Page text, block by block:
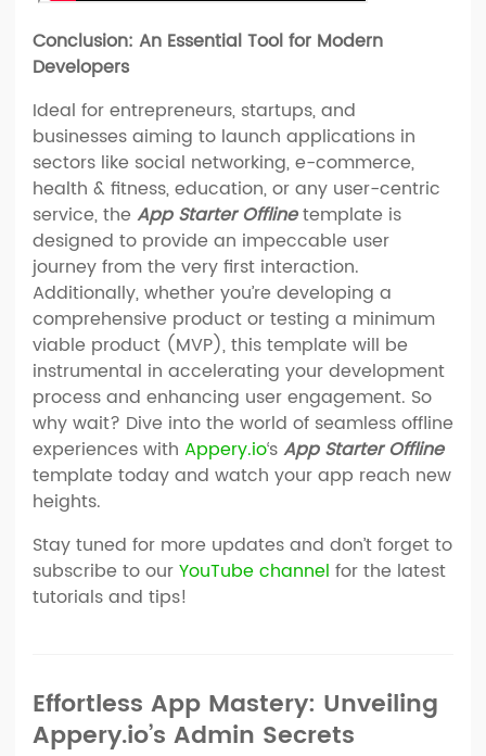
Conclusion: An Essential Tool for Modern
Developers
Ideal for entrepreneurs, startups, and
businesses aiming to launch applications in
sectors like social networking, e-commerce,
health & fitness, education, or any user-centric
service, the App Starter Offlinetemplate is
designed to provide an impeccable user
journey from the very first interaction.
Additionally, whether you’re developing a
comprehensive product or testing a minimum
viable product (MVP), this template will be
instrumental in accelerating your development
process and enhancing user engagement. So
why wait? Dive into the world of seamless offline
experiences with Appery.io‘sApp Starter Offline
template today and watch your app reach new
heights.
Stay tuned for more updates and don’t forget to
subscribe to ourYouTube channel for the latest
tutorials and tips!
Effortless App Mastery: Unveiling
Appery.io’s Admin Secrets